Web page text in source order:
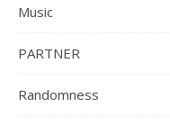
Music
PARTNER
Randomness